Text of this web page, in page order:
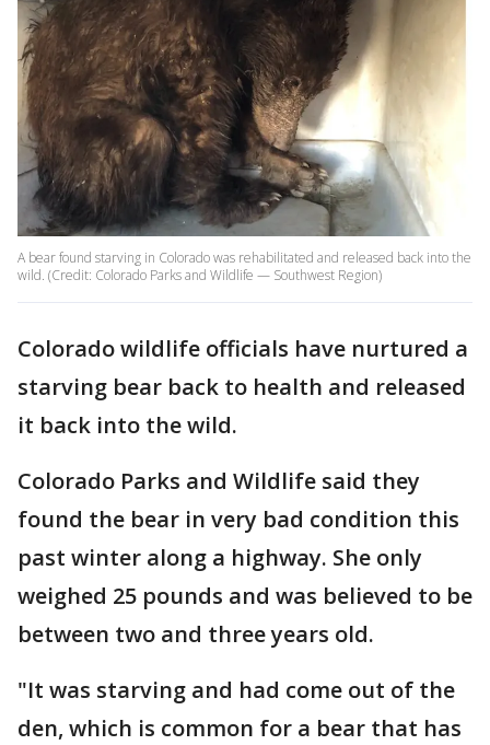
A bear found starving in Colorado was rehabilitated and released back into the
wild. (Credit: Colorado Parks and Wildlife — Southwest Region)
Colorado wildlife officials have nurtured a
starving bear back to health and released
it back into the wild.
Colorado Parks and Wildlife said they
found the bear in very bad condition this
past winter along a highway. She only
weighed 25 pounds and was believed to be
between two and three years old.
"It was starving and had come out of the
den, which is common for a bear that has